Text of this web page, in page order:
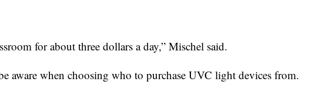
for about three dollars a day,” Mischel said.
aware when choosing who to purchase UVC light devices from.